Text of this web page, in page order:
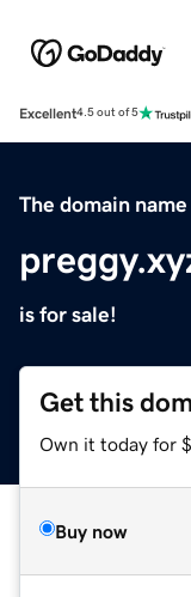
Excellent4.5 out of 5
The domain name
is for sale!
Get this
Own it today for
Buy now